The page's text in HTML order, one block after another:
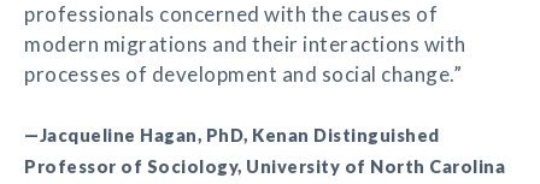
professionals concerned with the causes of
modern migrations and their interactions with
processes of development and social change.”
—Jacqueline Hagan, PhD, Kenan Distinguished
Professor of Sociology, University of North Carolina